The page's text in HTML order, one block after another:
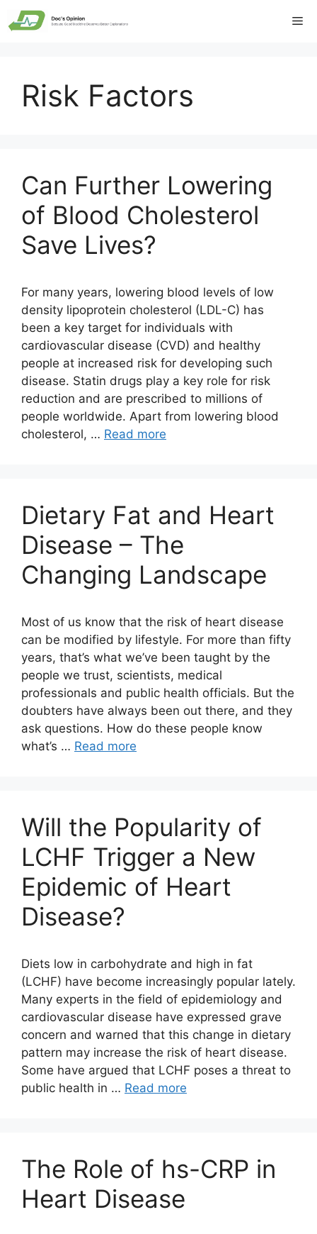
Skip
to
Risk Factors
Can Further Lowering
of Blood Cholesterol
Save Lives?
For many years, lowering blood levels of low
density lipoprotein cholesterol (LDL-C) has
been a key target for individuals with
cardiovascular disease (CVD) and healthy
people at increased risk for developing such
disease. Statin drugs play a key role for risk
reduction and are prescribed to millions of
people worldwide. Apart from lowering blood
cholesterol, … Read more
Dietary Fat and Heart
Disease – The
Changing Landscape
Most of us know that the risk of heart disease
can be modified by lifestyle. For more than fifty
years, that’s what we’ve been taught by the
people we trust, scientists, medical
professionals and public health officials. But the
doubters have always been out there, and they
ask questions. How do these people know
what’s … Read more
Will the Popularity of
LCHF Trigger a New
Epidemic of Heart
Disease?
Diets low in carbohydrate and high in fat
(LCHF) have become increasingly popular lately.
Many experts in the field of epidemiology and
cardiovascular disease have expressed grave
concern and warned that this change in dietary
pattern may increase the risk of heart disease.
Some have argued that LCHF poses a threat to
public health in … Read more
The Role of hs-CRP in
Heart Disease